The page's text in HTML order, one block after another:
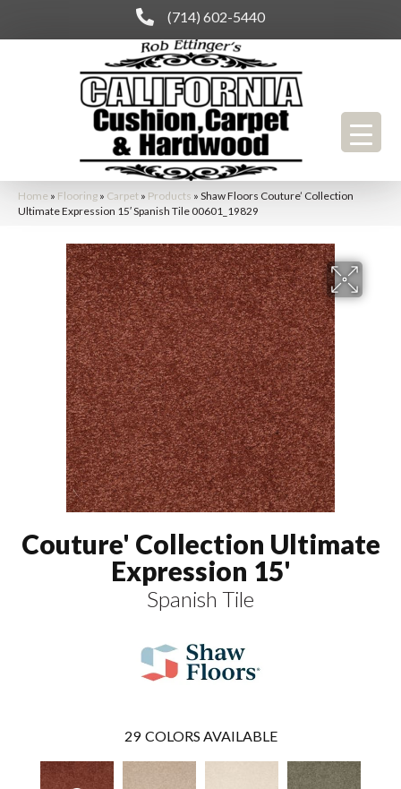
(714) 602-5440
Home » Flooring » Carpet » Products » Shaw Floors Couture’ Collection
Ultimate Expression 15′ Spanish Tile 00601_19829
Couture' Collection Ultimate
Expression 15'
Spanish Tile
29 COLORS AVAILABLE